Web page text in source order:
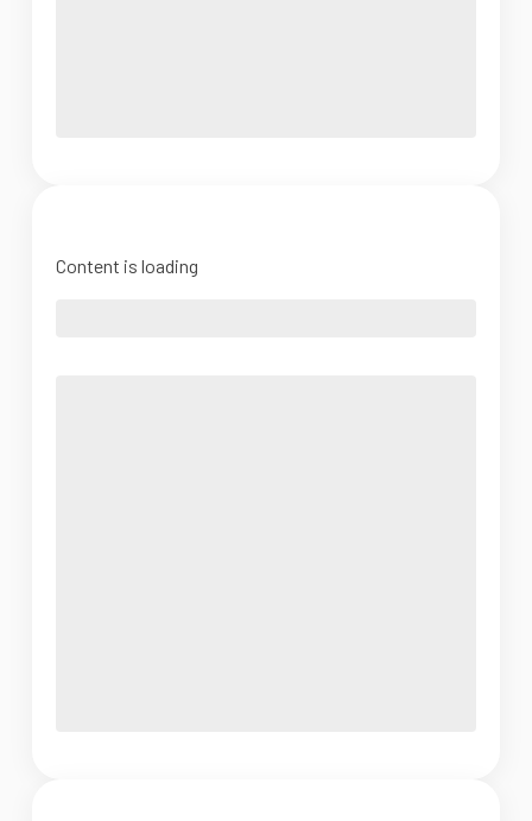
Content is loading